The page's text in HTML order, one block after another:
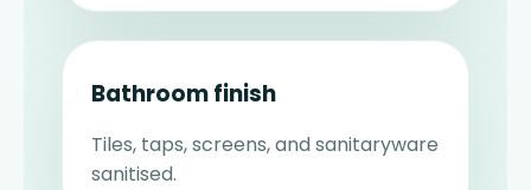
Bathroom finish
Tiles, taps, screens, and sanitaryware
sanitised.